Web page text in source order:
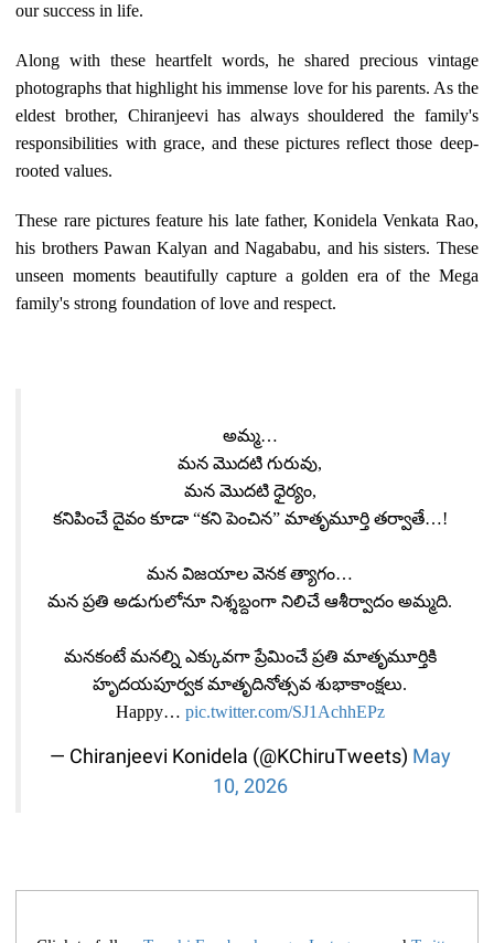
our success in life.
Along with these heartfelt words, he shared precious vintage
photographs that highlight his immense love for his parents. As the
eldest brother, Chiranjeevi has always shouldered the family's
responsibilities with grace, and these pictures reflect those deep-
rooted values.
These rare pictures feature his late father, Konidela Venkata Rao,
his brothers Pawan Kalyan and Nagababu, and his sisters. These
unseen moments beautifully capture a golden era of the Mega
family's strong foundation of love and respect.
అమ్మ…
మన మొదటి గురువు,
మన మొదటి ధైర్యం,
కనిపించే దైవం కూడా “కని పెంచిన” మాతృమూర్తి తర్వాతే…!
మన విజయాల వెనక త్యాగం…
మన ప్రతి అడుగులోనూ నిశ్శబ్దంగా నిలిచే ఆశీర్వాదం అమ్మది.
మనకంటే మనల్ని ఎక్కువగా ప్రేమించే ప్రతి మాతృమూర్తికి
హృదయపూర్వక మాతృదినోత్సవ శుభాకాంక్షలు.
Happy… pic.twitter.com/SJ1AchhEPz
— Chiranjeevi Konidela (@KChiruTweets) May
10, 2026